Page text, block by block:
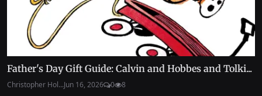
Father's Day Gift Guide: Calvin and Hobbes and Tolki...
Christopher Hol...Jun 16, 2026 0 8